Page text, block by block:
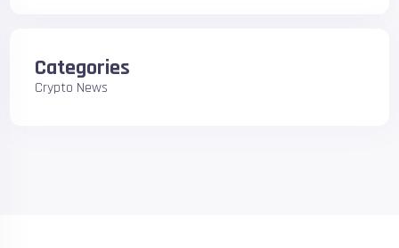
Categories
Crypto News